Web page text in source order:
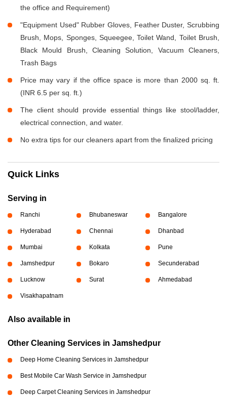
the office and Requirement)
"Equipment Used" Rubber Gloves, Feather Duster, Scrubbing
Brush, Mops, Sponges, Squeegee, Toilet Wand, Toilet Brush,
Black Mould Brush, Cleaning Solution, Vacuum Cleaners,
Trash Bags
Price may vary if the office space is more than 2000 sq. ft.
(INR 6.5 per sq. ft.)
The client should provide essential things like stool/ladder,
electrical connection, and water.
No extra tips for our cleaners apart from the finalized pricing
Quick Links
Serving in
Ranchi Bhubaneswar Bangalore
Hyderabad Chennai Dhanbad
Mumbai Kolkata Pune
Jamshedpur Bokaro Secunderabad
Lucknow Surat Ahmedabad
Visakhapatnam
Also available in
Other Cleaning Services in Jamshedpur
Deep Home Cleaning Services in Jamshedpur
Best Mobile Car Wash Service in Jamshedpur
Deep Carpet Cleaning Services in Jamshedpur